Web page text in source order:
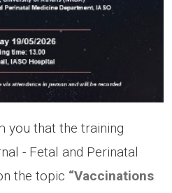
you that the training
- Fetal and Perinatal
the topic “Vaccinations